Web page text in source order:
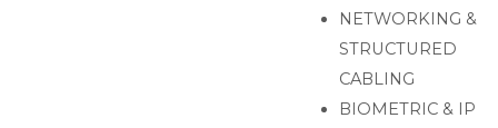
NETWORKING &
STRUCTURED
CABLING
BIOMETRIC & IP